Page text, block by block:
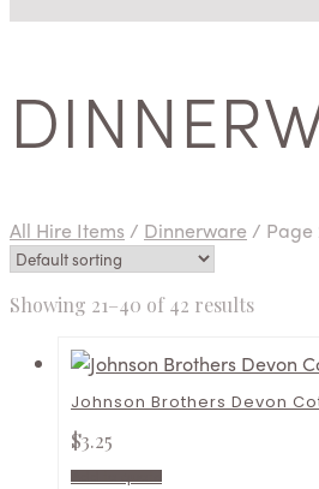
All Hire Items / Dinnerware / Page
Showing 21–40 of 42 results
Johnson Brothers Devon
$3.25
Add to quote